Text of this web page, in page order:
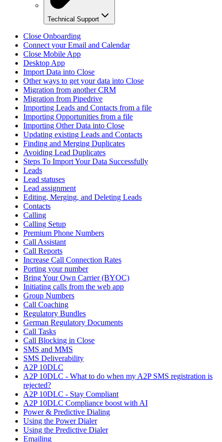
Technical Support
Close Onboarding
Connect your Email and Calendar
Close Mobile App
Desktop App
Import Data into Close
Other ways to get your data into Close
Migration from another CRM
Migration from Pipedrive
Importing Leads and Contacts from a file
Importing Opportunities from a file
Importing Other Data into Close
Updating existing Leads and Contacts
Finding and Merging Duplicates
Avoiding Lead Duplicates
Steps To Import Your Data Successfully
Leads
Lead statuses
Lead assignment
Editing, Merging, and Deleting Leads
Contacts
Calling
Calling Setup
Premium Phone Numbers
Call Assistant
Call Reports
Increase Call Connection Rates
Porting your number
Bring Your Own Carrier (BYOC)
Initiating calls from the web app
Group Numbers
Call Coaching
Regulatory Bundles
German Regulatory Documents
Call Tasks
Call Blocking in Close
SMS and MMS
SMS Deliverability
A2P 10DLC
A2P 10DLC - What to do when my A2P SMS registration is
rejected?
A2P 10DLC - Stay Compliant
A2P 10DLC Compliance boost with AI
Power & Predictive Dialing
Using the Power Dialer
Using the Predictive Dialer
Emailing